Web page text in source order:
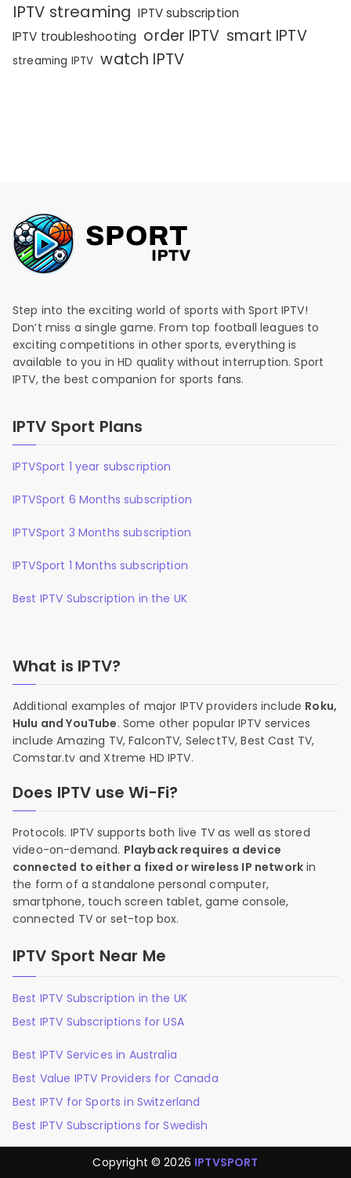
IPTV streaming IPTV subscription
IPTV troubleshooting order IPTV smart IPTV
streaming IPTV watch IPTV
Step into the exciting world of sports with Sport IPTV!
Don’t miss a single game. From top football leagues to
exciting competitions in other sports, everything is
available to you in HD quality without interruption. Sport
IPTV, the best companion for sports fans.
IPTV Sport Plans
IPTVSport 1 year subscription
IPTVSport 6 Months subscription
IPTVSport 3 Months subscription
IPTVSport 1 Months subscription
Best IPTV Subscription in the UK
What is IPTV?
Additional examples of major IPTV providers include Roku,
Hulu and YouTube. Some other popular IPTV services
include Amazing TV, FalconTV, SelectTV, Best Cast TV,
Comstar.tv and Xtreme HD IPTV.
Does IPTV use Wi-Fi?
Protocols. IPTV supports both live TV as well as stored
video-on-demand. Playback requires a device
connected to either a fixed or wireless IP network in
the form of a standalone personal computer,
smartphone, touch screen tablet, game console,
connected TV or set-top box.
IPTV Sport Near Me
Best IPTV Subscription in the UK
Best IPTV Subscriptions for USA
Best IPTV Services in Australia
Best Value IPTV Providers for Canada
Best IPTV for Sports in Switzerland
Best IPTV Subscriptions for Swedish
Copyright © 2026 IPTVSPORT